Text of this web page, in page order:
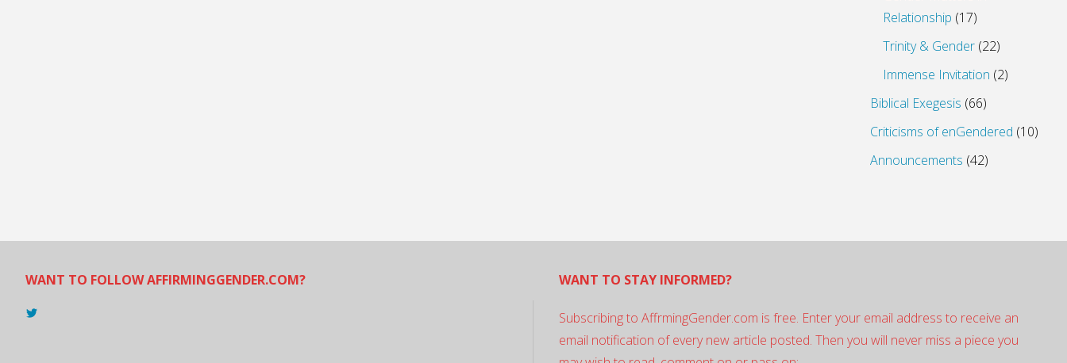
Relationship (17)
Trinity & Gender (22)
Immense Invitation (2)
Biblical Exegesis (66)
Criticisms of enGendered (10)
Announcements (42)
WANT TO FOLLOW AFFIRMINGGENDER.COM? WANT TO STAY INFORMED?
Subscribing to AffrmingGender.com is free. Enter your email address to receive an
email notification of every new article posted. Then you will never miss a piece you